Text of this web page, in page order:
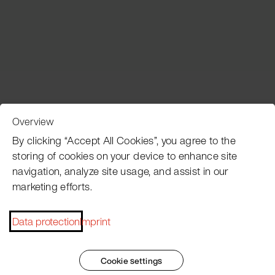
Pacojet newsletter
dates, recipes, tips and tricks?
Subscribe now
Overview
By clicking “Accept All Cookies”, you agree to the
storing of cookies on your device to enhance site
navigation, analyze site usage, and assist in our
marketing efforts.
Data protectionImprint
Cookie settings